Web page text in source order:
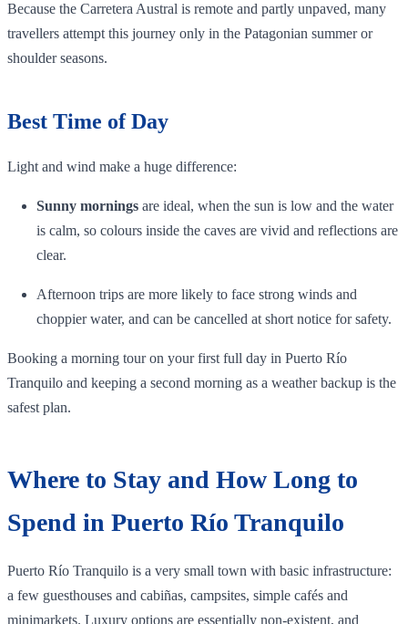
Because the Carretera Austral is remote and partly unpaved, many
travellers attempt this journey only in the Patagonian summer or
shoulder seasons.
Best Time of Day
Light and wind make a huge difference:
Sunny mornings are ideal, when the sun is low and the water
is calm, so colours inside the caves are vivid and reflections are
clear.
Afternoon trips are more likely to face strong winds and
choppier water, and can be cancelled at short notice for safety.
Booking a morning tour on your first full day in Puerto Río
Tranquilo and keeping a second morning as a weather backup is the
safest plan.
Where to Stay and How Long to
Spend in Puerto Río Tranquilo
Puerto Río Tranquilo is a very small town with basic infrastructure:
a few guesthouses and cabiñas, campsites, simple cafés and
minimarkets. Luxury options are essentially non‑existent, and